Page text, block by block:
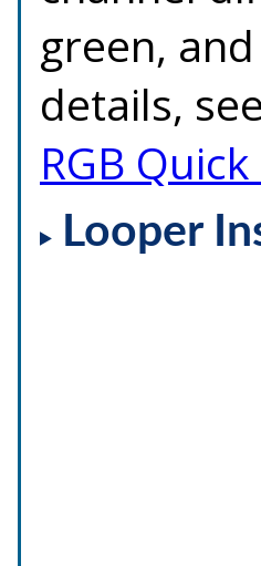
green,
details,
RGB
Looper